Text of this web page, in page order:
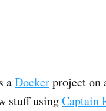
aDockerproject on
stuff usingCaptain